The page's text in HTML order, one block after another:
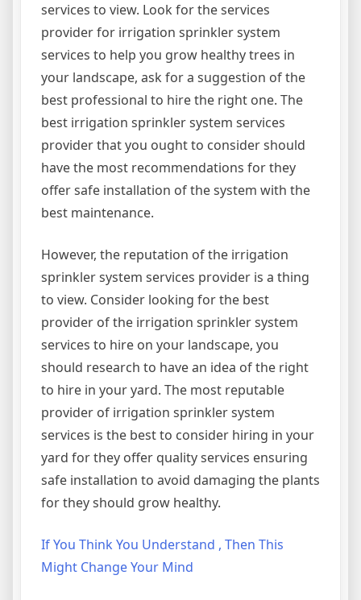
services to view. Look for the services
provider for irrigation sprinkler system
services to help you grow healthy trees in
your landscape, ask for a suggestion of the
best professional to hire the right one. The
best irrigation sprinkler system services
provider that you ought to consider should
have the most recommendations for they
offer safe installation of the system with the
best maintenance.
However, the reputation of the irrigation
sprinkler system services provider is a thing
to view. Consider looking for the best
provider of the irrigation sprinkler system
services to hire on your landscape, you
should research to have an idea of the right
to hire in your yard. The most reputable
provider of irrigation sprinkler system
services is the best to consider hiring in your
yard for they offer quality services ensuring
safe installation to avoid damaging the plants
for they should grow healthy.
If You Think You Understand , Then This
Might Change Your Mind